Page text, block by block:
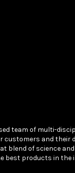
team of multi-
customers and their
blend of science
best products in the